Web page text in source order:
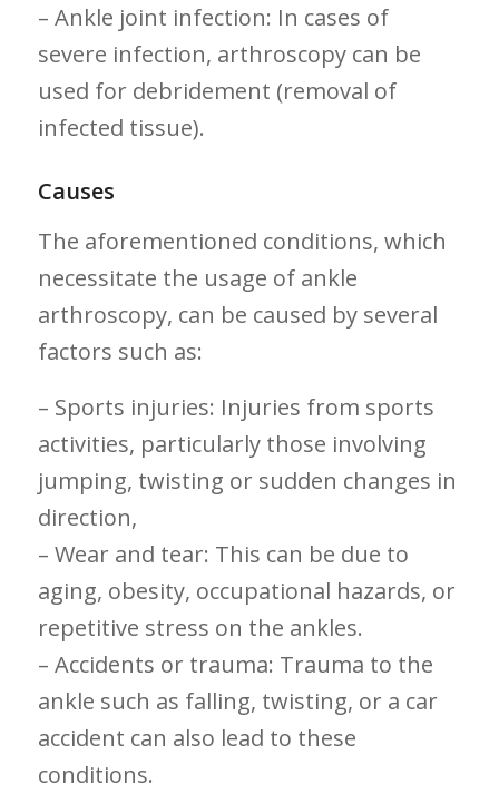
– Ankle joint infection: In cases of
severe infection, arthroscopy can be
used for debridement (removal of
infected tissue).
Causes
The​ aforementioned conditions, which
necessitate the usage of ankle
arthroscopy, can be caused by several
factors such ‌as:
– Sports injuries: ⁢Injuries from sports
activities, particularly ⁢those involving
jumping, twisting or sudden changes​ in
direction,
– Wear‌ and tear: This can be due to
aging, obesity, occupational hazards, or
repetitive stress on the ankles.
– Accidents or trauma:⁤ Trauma to the
ankle such as falling, twisting, or a car
accident can also lead to ​these
conditions.